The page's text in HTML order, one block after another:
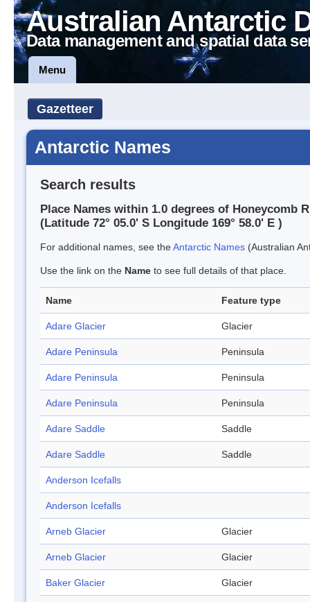
Australian Antarctic
Data management and spatial data
Menu
Gazetteer
Antarctic Names
Search results
Place Names within 1.0 degrees of Honeycomb
(Latitude 72° 05.0' S Longitude 169° 58.0' E )
For additional names, see theAntarctic Names (Australian
Use the link on the Name to see full details of that place.
Name Feature type
Adare Glacier Glacier
Adare Peninsula Peninsula
Adare Peninsula Peninsula
Adare Peninsula Peninsula
Adare Saddle Saddle
Adare Saddle Saddle
Anderson Icefalls
Anderson Icefalls
Arneb Glacier Glacier
Arneb Glacier Glacier
Baker Glacier Glacier